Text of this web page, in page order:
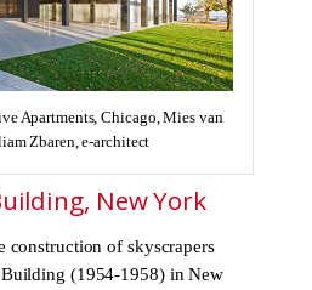
Apartments, Chicago, Mies van
Zbaren, e-architect
New York
construction of skyscrapers
Building (1954-1958) in New